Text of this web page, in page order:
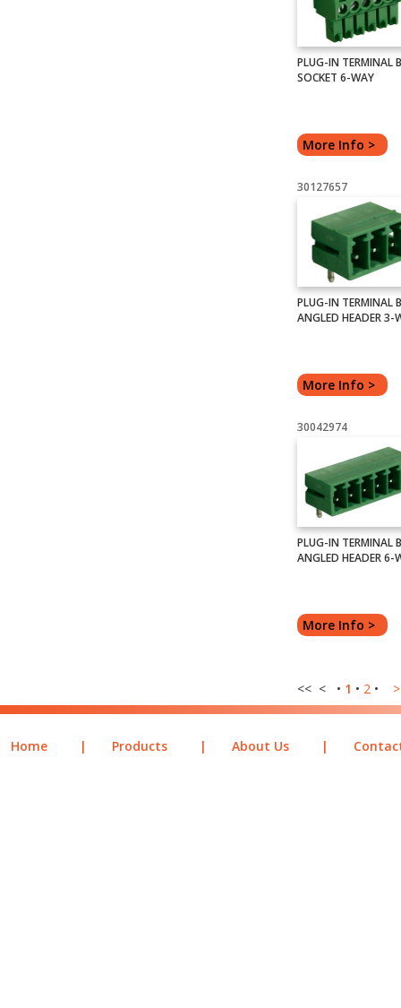
PLUG-IN TERMINAL
SOCKET 6-WAY
More Info >
30127657
PLUG-IN TERMINAL
ANGLED HEADER 3-
More Info >
30042974
PLUG-IN TERMINAL
ANGLED HEADER 6-
More Info >
<< < • 1 • 2 • >
Home | Products | About Us |